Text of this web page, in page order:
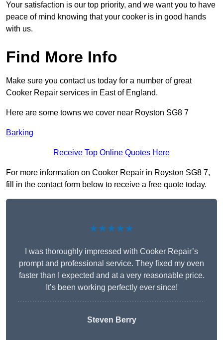
Your satisfaction is our top priority, and we want you to have
peace of mind knowing that your cooker is in good hands
with us.
Find More Info
Make sure you contact us today for a number of great
Cooker Repair services in East of England.
Here are some towns we cover near Royston SG8 7
Barking
Receive Top Online Quotes Here
For more information on Cooker Repair in Royston SG8 7,
fill in the contact form below to receive a free quote today.
★★★★★
I was thoroughly impressed with Cooker Repair’s
prompt and professional service. They fixed my oven
faster than I expected and at a very reasonable price.
It’s been working perfectly ever since!
Steven Berry